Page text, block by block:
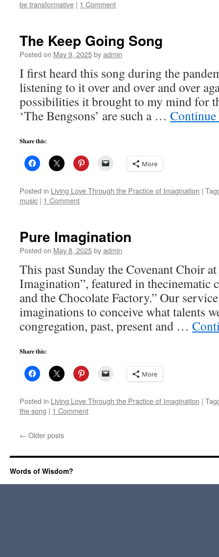
be transformative | 1 Comment
The Keep Going Song
Posted on May 9, 2025byadmin
I first heard this song during the
listening to it over and over and over
possibilities it brought to my mind for
‘The Bengsons’ are such a …
Share this:
More
Posted in Living Love Through the Practice of Imagination |
music | 1 Comment
Pure Imagination
Posted on May 8, 2025byadmin
This past Sunday the Covenant Choir
Imagination”, featured in thecinematic
and the Chocolate Factory.” Our
imaginations to conceive what talents
congregation, past, present and …
Share this:
More
Posted in Living Love Through the Practice of Imagination |
the song | 1 Comment
← Older posts
Words of Wisdom?